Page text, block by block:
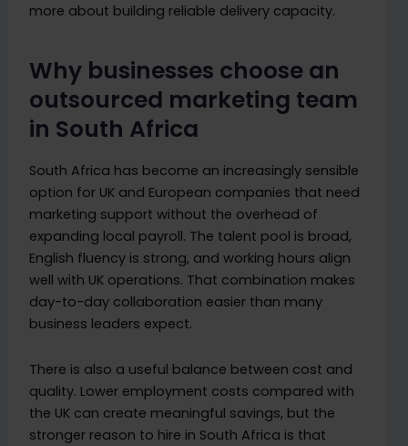
more about building reliable delivery capacity.
Why businesses choose an
outsourced marketing team
in South Africa
South Africa has become an increasingly sensible
option for UK and European companies that need
marketing support without the overhead of
expanding local payroll. The talent pool is broad,
English fluency is strong, and working hours align
well with UK operations. That combination makes
day-to-day collaboration easier than many
business leaders expect.
There is also a useful balance between cost and
quality. Lower employment costs compared with
the UK can create meaningful savings, but the
stronger reason to hire in South Africa is that